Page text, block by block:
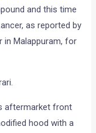
and this time
as reported by
in Malappuram, for
aftermarket front
hood with a